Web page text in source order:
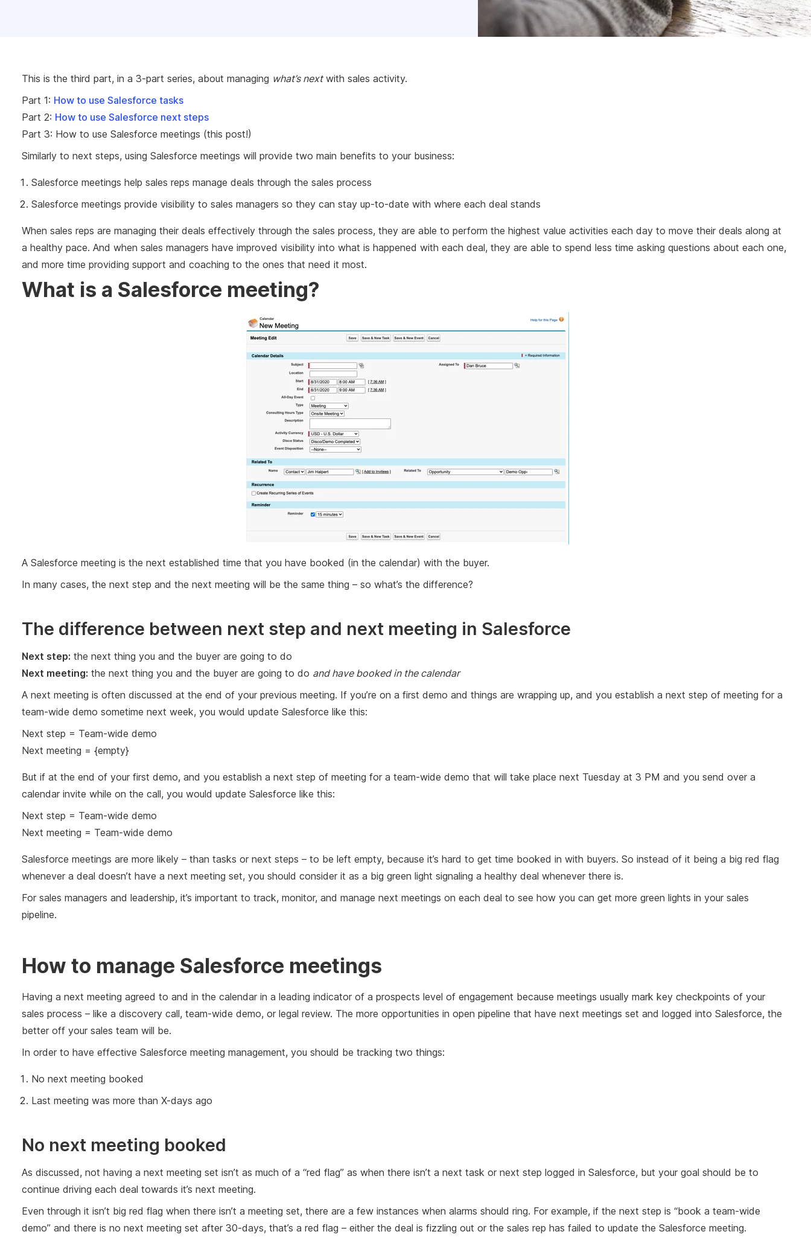
This is the third part, in a 3-part series, about managing what’s nextwith sales activity.
Part 1: How to use Salesforce tasks
Part 2: How to use Salesforce next steps
Part 3: How to use Salesforce meetings (this post!)
Similarly to next steps, using Salesforce meetings will provide two main benefits to your business:
Salesforce meetings help sales reps manage deals through the sales process
Salesforce meetings provide visibility to sales managers so they can stay up-to-date with where each deal stands
When sales reps are managing their deals effectively through the sales process, they are able to perform the highest value activities each day to move their deals along at
a healthy pace. And when sales managers have improved visibility into what is happened with each deal, they are able to spend less time asking questions about each one,
and more time providing support and coaching to the ones that need it most.
What is a Salesforce meeting?
A Salesforce meeting is the next established time that you have booked (in the calendar) with the buyer.
In many cases, the next step and the next meeting will be the same thing – so what’s the difference?
The difference between next step and next meeting in Salesforce
Next step: the next thing you and the buyer are going to do
Next meeting: the next thing you and the buyer are going to do and have booked in the calendar
A next meeting is often discussed at the end of your previous meeting. If you’re on a first demo and things are wrapping up, and you establish a next step of meeting for a
team-wide demo sometime next week, you would update Salesforce like this:
Next step = Team-wide demo
Next meeting = {empty}
But if at the end of your first demo, and you establish a next step of meeting for a team-wide demo that will take place next Tuesday at 3 PM and you send over a
calendar invite while on the call, you would update Salesforce like this:
Next step = Team-wide demo
Next meeting = Team-wide demo
Salesforce meetings are more likely – than tasks or next steps – to be left empty, because it’s hard to get time booked in with buyers. So instead of it being a big red flag
whenever a deal doesn’t have a next meeting set, you should consider it as a big green light signaling a healthy deal whenever there is.
For sales managers and leadership, it’s important to track, monitor, and manage next meetings on each deal to see how you can get more green lights in your sales
pipeline.
How to manage Salesforce meetings
Having a next meeting agreed to and in the calendar in a leading indicator of a prospects level of engagement because meetings usually mark key checkpoints of your
sales process – like a discovery call, team-wide demo, or legal review. The more opportunities in open pipeline that have next meetings set and logged into Salesforce, the
better off your sales team will be.
In order to have effective Salesforce meeting management, you should be tracking two things:
No next meeting booked
Last meeting was more than X-days ago
No next meeting booked
As discussed, not having a next meeting set isn’t as much of a “red flag” as when there isn’t a next task or next step logged in Salesforce, but your goal should be to
continue driving each deal towards it’s next meeting.
Even through it isn’t big red flag when there isn’t a meeting set, there are a few instances when alarms should ring. For example, if the next step is “book a team-wide
demo” and there is no next meeting set after 30-days, that’s a red flag – either the deal is fizzling out or the sales rep has failed to update the Salesforce meeting.